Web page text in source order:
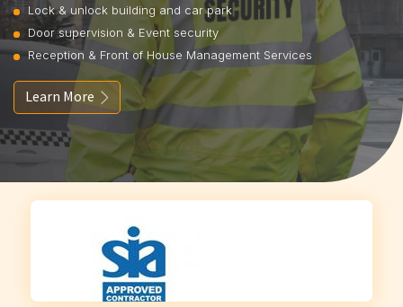
Lock & unlock building and car park
Door supervision & Event security
Reception & Front of House Management Services
Learn More